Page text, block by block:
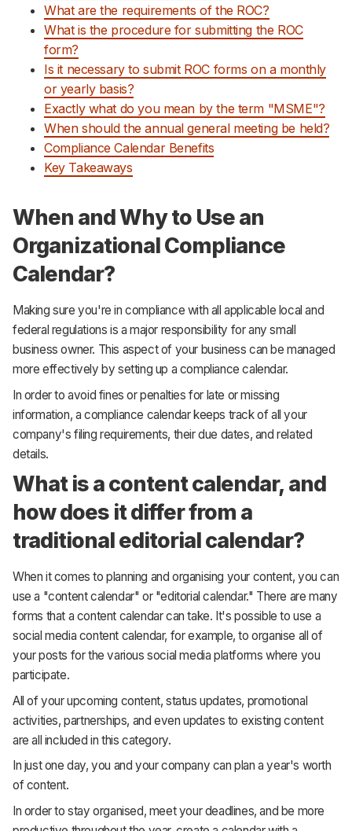
What are the requirements of the ROC?
What is the procedure for submitting the ROC
form?
Is it necessary to submit ROC forms on a monthly
or yearly basis?
Exactly what do you mean by the term "MSME"?
When should the annual general meeting be held?
Compliance Calendar Benefits
Key Takeaways
When and Why to Use an
Organizational Compliance
Calendar?
Making sure you're in compliance with all applicable local and
federal regulations is a major responsibility for any small
business owner. This aspect of your business can be managed
more effectively by setting up a compliance calendar.
In order to avoid fines or penalties for late or missing
information, a compliance calendar keeps track of all your
company's filing requirements, their due dates, and related
details.
What is a content calendar, and
how does it differ from a
traditional editorial calendar?
When it comes to planning and organising your content, you can
use a "content calendar" or "editorial calendar." There are many
forms that a content calendar can take. It's possible to use a
social media content calendar, for example, to organise all of
your posts for the various social media platforms where you
participate.
All of your upcoming content, status updates, promotional
activities, partnerships, and even updates to existing content
are all included in this category.
In just one day, you and your company can plan a year's worth
of content.
In order to stay organised, meet your deadlines, and be more